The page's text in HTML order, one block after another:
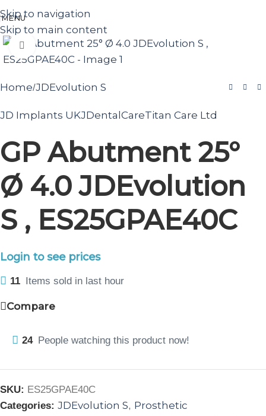
Skip to navigation
Skip to main content
MENU
Click to enlarge
Home/JDEvolution S
JD Implants UKJDentalCareTitan Care Ltd
GP Abutment 25°
Ø 4.0 JDEvolution
S , ES25GPAE40C
Login to see prices
11 Items sold in last hour
Compare
24 People watching this product now!
SKU: ES25GPAE40C
Categories: JDEvolution S, Prosthetic